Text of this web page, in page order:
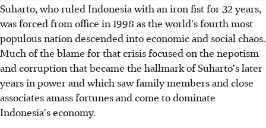
Suharto, who ruled Indonesia with an iron fist for 32 years,
was forced from office in 1998 as the world's fourth most
populous nation descended into economic and social chaos.
Much of the blame for that crisis focused on the nepotism
and corruption that became the hallmark of Suharto's later
years in power and which saw family members and close
associates amass fortunes and come to dominate
Indonesia's economy.